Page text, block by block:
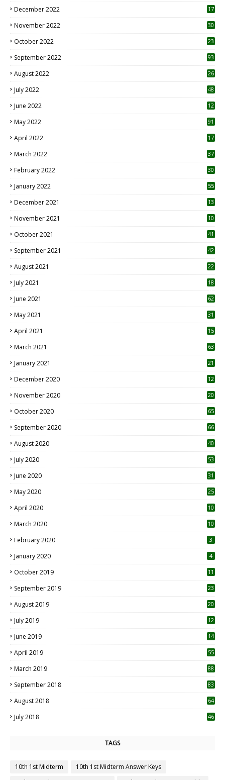
December 2022 17
November 2022 30
October 2022
23
September 2022 93
August 2022
26
July 2022 48
June 2022
12
May 2022 91
April 2022
17
March 2022 37
February 2022 30
January 2022 55
December 2021 13
November 2021 10
October 2021 41
September 2021 42
August 2021 22
July 2021
18
June 2021 62
May 2021 31
April 2021
15
March 2021 63
January 2021 21
December 2020
12
November 2020
20
October 2020 65
September 2020 66
August 2020 40
July 2020 53
June 2020 31
May 2020 25
April 2020 10
March 2020
10
February 2020 3
January 2020 4
October 2019
11
September 2019
23
August 2019
20
July 2019
12
June 2019 14
April 2019
55
March 2019 88
September 2018 83
August 2018 64
July 2018 46
TAGS
10th 1st Midterm
10th 1st Midterm Answer Keys